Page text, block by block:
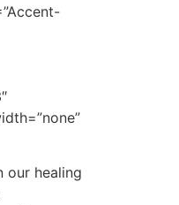
our healing